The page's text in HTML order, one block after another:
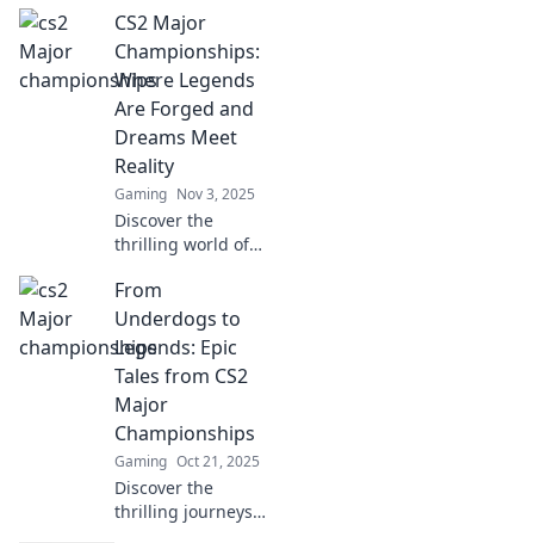
CS2 Major
Championships:
Where Legends
Are Forged and
Dreams Meet
Reality
Gaming Nov 3, 2025
Discover the
thrilling world of
Championships,
where legends
rise and dreams
are realized. Join
the journey to
esports glory!
From
Underdogs to
Legends: Epic
Tales from CS2
Major
Championships
Gaming Oct 21, 2025
Discover the
thrilling journeys